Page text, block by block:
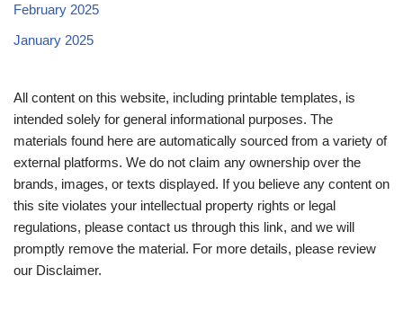
February 2025
January 2025
All content on this website, including printable templates, is
intended solely for general informational purposes. The
materials found here are automatically sourced from a variety of
external platforms. We do not claim any ownership over the
brands, images, or texts displayed. If you believe any content on
this site violates your intellectual property rights or legal
regulations, please contact us through this link, and we will
promptly remove the material. For more details, please review
our Disclaimer.